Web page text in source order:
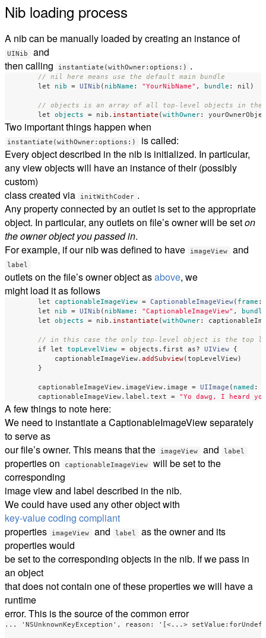
Nib loading process
A nib can be manually loaded by creating an instance of
UINib
and
then calling
instantiate(withOwner:options:) .
// nil here means use the default main bundle
let
nib = UINib ( nibName : "YourNibName" , bundle : nil )
// objects is an array of all top-level objects in the
let
objects = nib . instantiate (withOwner:
Two important things happen when
instantiate(withOwner:options:)
is called:
Every object described in the nib is initialized. In particular,
any view objects will have an instance of their (possibly
custom)
class created via
initWithCoder .
Any property connected by an outlet is set to the appropriate
object. In particular, any outlets on file’s owner will be seton
the owner object you passed in.
For example, if our nib was defined to have
imageView and
label
outlets on the file’s owner object asabove, we
might load it as follows
let captionableImageView = CaptionableImageView( frame :
let
nib = UINib ( nibName : "CaptionableImageView" ,
bundle
let
objects = nib . instantiate (withOwner:
// in this case the only top-level object is the top
if
let topLevelView = objects . first as? UIView
{
captionableImageView. addSubview(topLevelView)
}
captionableImageView. imageView. image = UIImage ( named :
captionableImageView. label . text = "Yo dawg, I heard
A few things to note here:
We need to instantiate a CaptionableImageView separately
to serve as
our file’s owner. This means that the
imageView and label
properties on captionableImageView
will be set to the
corresponding
image view and label described in the nib.
We could have used any other object with
key-value coding compliant
properties
imageView and label
as the owner and its
properties would
be set to the corresponding objects in the nib. If we pass in
an object
that does not contain one of these properties we will have a
runtime
error. This is the source of the common error
... 'NSUnknownKeyException', reason: '[<...>